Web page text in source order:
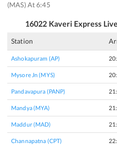
(MAS) At 6:45
16022 Kaveri Express
Station
Ashokapuram (AP)
Mysore Jn (MYS)
Pandavapura (PANP)
Mandya (MYA)
Maddur (MAD)
Channapatna (CPT)